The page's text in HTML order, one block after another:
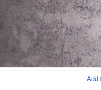
Add